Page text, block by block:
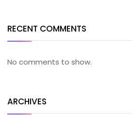
RECENT COMMENTS
No comments to show.
ARCHIVES